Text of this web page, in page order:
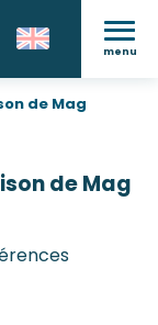
favoris
menu
de Mag
de Mag